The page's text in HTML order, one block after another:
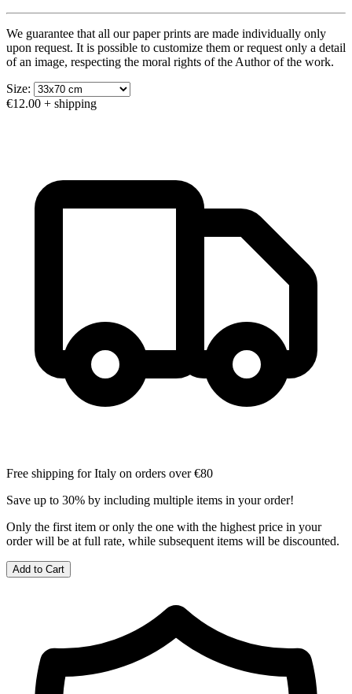
We guarantee that all our paper prints are made individually only
upon request. It is possible to customize them or request only a detail
of an image, respecting the moral rights of the Author of the work.
Size:
€12.00 + shipping
Free shipping for Italy on orders over €80
Save up to 30% by including multiple items in your order!
Only the first item or only the one with the highest price in your
order will be at full rate, while subsequent items will be discounted.
Add to Cart